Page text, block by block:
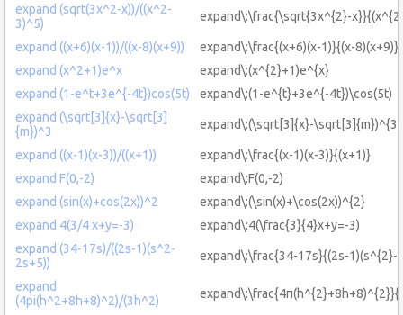
expand (sqrt(3x^2-x))/((x^2-
3)^5)
expand\:\frac{\sqrt{3x^{2}-
expand ((x+6)(x-1))/((x-8)(x+9))
expand\:\frac{(x+6)(x-1)}{(x-8)(x+9)}
expand (x^2+1)e^x
expand\:(x^{2}+1)e^{x}
expand (1-e^t+3e^{-4t})cos(5t)
expand\:(1-e^{t}+3e^{-4t})\cos(5t)
expand (\sqrt[3]{x}-\sqrt[3]
{m})^3
expand\:(\sqrt[3]{x}-\sqrt[3]{m})^{3}
expand ((x-1)(x-3))/((x+1))
expand\:\frac{(x-1)(x-3)}{(x+1)}
expand F(0,-2)
expand\:F(0,-2)
expand (sin(x)+cos(2x))^2
expand\:(\sin(x)+\cos(2x))^{2}
expand 4(3/4 x+y=-3)
expand\:4(\frac{3}{4}x+y=-3)
expand (34-17s)/((2s-1)(s^2-
2s+5))
expand\:\frac{34-17s}{(2s-1)(s^{2}-
expand
(4pi(h^2+8h+8)^2)/(3h^2)